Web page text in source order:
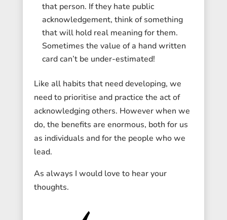
that person. If they hate public
acknowledgement, think of something
that will hold real meaning for them.
Sometimes the value of a hand written
card can’t be under-estimated!
Like all habits that need developing, we
need to prioritise and practice the act of
acknowledging others. However when we
do, the benefits are enormous, both for us
as individuals and for the people who we
lead.
As always I would love to hear your
thoughts.